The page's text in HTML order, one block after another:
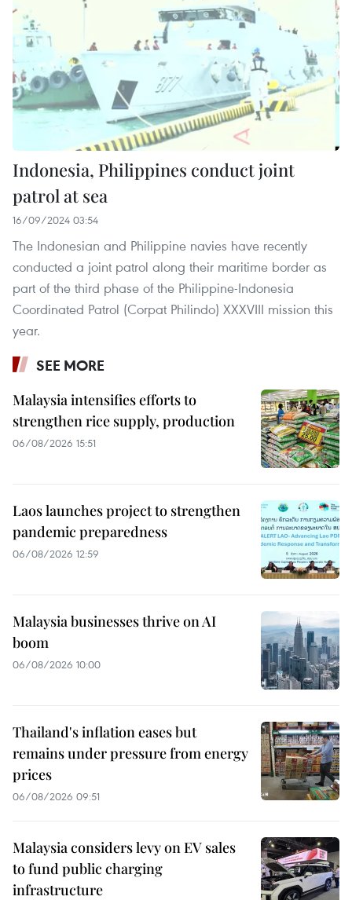
Indonesia, Philippines conduct joint
patrol at sea
16/09/2024 03:54
The Indonesian and Philippine navies have recently
conducted a joint patrol along their maritime border as
part of the third phase of the Philippine-Indonesia
Coordinated Patrol (Corpat Philindo) XXXVIII mission this
year.
SEE MORE
Malaysia intensifies efforts to
strengthen rice supply, production
06/08/2026 15:51
Laos launches project to strengthen
pandemic preparedness
06/08/2026 12:59
Malaysia businesses thrive on AI
boom
06/08/2026 10:00
Thailand's inflation eases but
remains under pressure from energy
prices
06/08/2026 09:51
Malaysia considers levy on EV sales
to fund public charging
infrastructure